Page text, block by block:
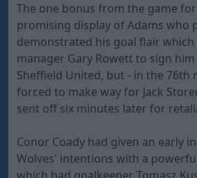
The one bonus from the game
promising display of Adams who
demonstrated his goal flair which
manager Gary Rowett to sign
Sheffield United, but - in the 76th
forced to make way for Jack
sent off six minutes later for
Conor Coady had given an early
Wolves' intentions with a